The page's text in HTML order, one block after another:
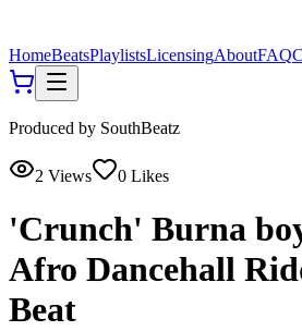
HomeBeatsPlaylistsLicensingAboutFAQ
Produced by SouthBeatz
2 Views 0 Likes
'Crunch' Burna
Afro Dancehall
Beat